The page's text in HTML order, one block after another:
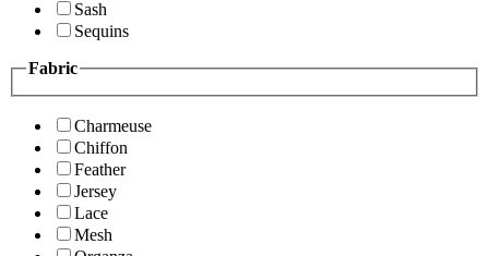
Sash
Sequins
Fabric
Charmeuse
Chiffon
Feather
Jersey
Lace
Mesh